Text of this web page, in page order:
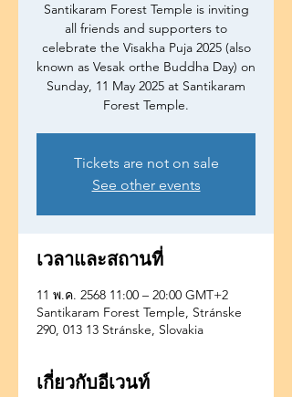
Santikaram Forest Temple is inviting
all friends and supporters to
celebrate the Visakha Puja 2025 (also
known as Vesak orthe Buddha Day) on
Sunday, 11 May 2025 at Santikaram
Forest Temple.
Tickets are not on sale
See other events
เวลาและสถานที่
11 พ.ค. 2568 11:00 – 20:00 GMT+2
Santikaram Forest Temple, Stránske
290, 013 13 Stránske, Slovakia
เกี่ยวกับอีเวนท์